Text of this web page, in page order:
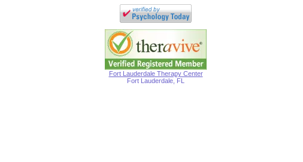
Fort Lauderdale Therapy Center
Fort Lauderdale, FL